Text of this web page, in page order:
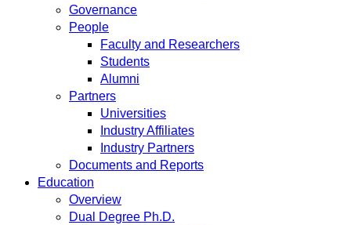
Governance
People
Faculty and Researchers
Students
Alumni
Partners
Universities
Industry Affiliates
Industry Partners
Documents and Reports
Education
Overview
Dual Degree Ph.D.